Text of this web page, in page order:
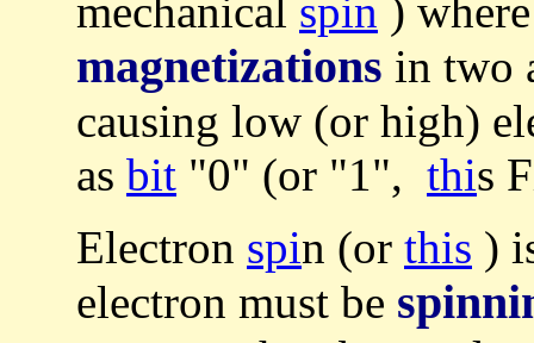
mechanical spin )
magnetizations in two
causing low (or high)
as bit "0" (or "1", this
Electron spin (or this )
electron must be